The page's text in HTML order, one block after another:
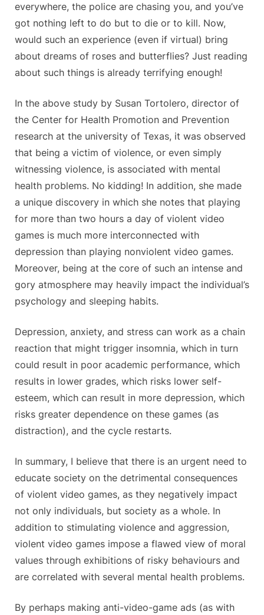
everywhere, the police are chasing you, and you’ve
got nothing left to do but to die or to kill. Now,
would such an experience (even if virtual) bring
about dreams of roses and butterflies? Just reading
about such things is already terrifying enough!
In the above study by Susan Tortolero, director of
the Center for Health Promotion and Prevention
research at the university of Texas, it was observed
that being a victim of violence, or even simply
witnessing violence, is associated with mental
health problems. No kidding! In addition, she made
a unique discovery in which she notes that playing
for more than two hours a day of violent video
games is much more interconnected with
depression than playing nonviolent video games.
Moreover, being at the core of such an intense and
gory atmosphere may heavily impact the individual’s
psychology and sleeping habits.
Depression, anxiety, and stress can work as a chain
reaction that might trigger insomnia, which in turn
could result in poor academic performance, which
results in lower grades, which risks lower self-
esteem, which can result in more depression, which
risks greater dependence on these games (as
distraction), and the cycle restarts.
In summary, I believe that there is an urgent need to
educate society on the detrimental consequences
of violent video games, as they negatively impact
not only individuals, but society as a whole. In
addition to stimulating violence and aggression,
violent video games impose a flawed view of moral
values through exhibitions of risky behaviours and
are correlated with several mental health problems.
By perhaps making anti-video-game ads (as with